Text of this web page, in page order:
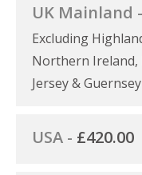
UK Mainland -
Excluding
Northern Ireland,
Jersey & Guernsey
USA - £420.00